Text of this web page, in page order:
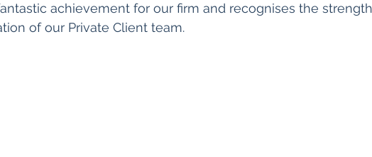
achievement for our firm and recognises the
of our Private Client team.